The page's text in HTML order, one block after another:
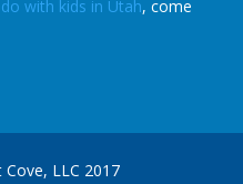
with kids in Utah, come
LLC 2017